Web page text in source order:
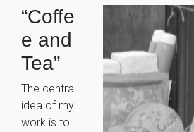
“Coffe
e and
Tea”
The central
idea of my
work is to